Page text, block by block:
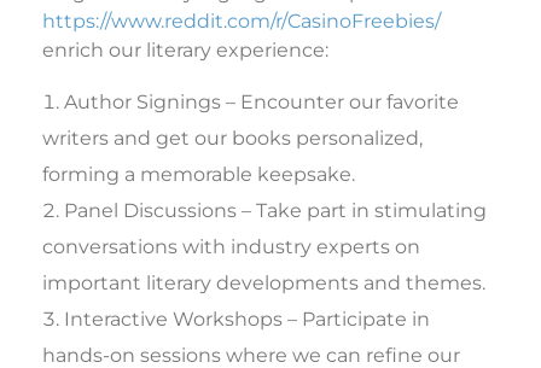
https://www.reddit.com/r/CasinoFreebies/
enrich our literary experience:
Author Signings – Encounter our favorite
writers and get our books personalized,
forming a memorable keepsake.
Panel Discussions – Take part in stimulating
conversations with industry experts on
important literary developments and themes.
Interactive Workshops – Participate in
hands-on sessions where we can refine our